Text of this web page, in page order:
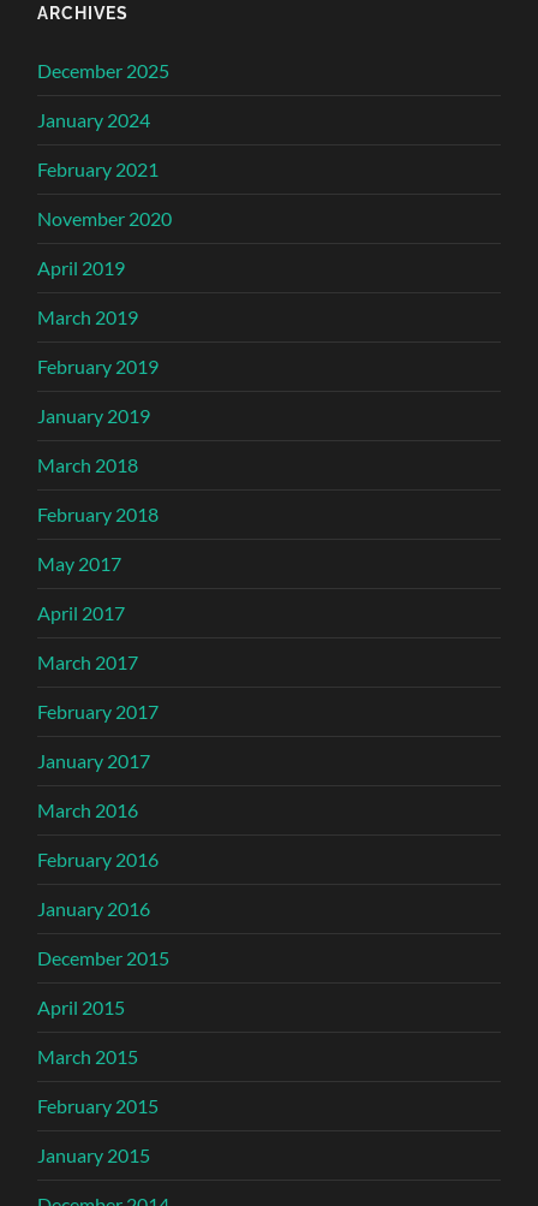
ARCHIVES
December 2025
January 2024
February 2021
November 2020
April 2019
March 2019
February 2019
January 2019
March 2018
February 2018
May 2017
April 2017
March 2017
February 2017
January 2017
March 2016
February 2016
January 2016
December 2015
April 2015
March 2015
February 2015
January 2015